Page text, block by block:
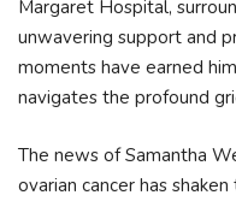
Margaret Hospital,
unwavering support and
moments have earned
navigates the profound
The news of Samantha
ovarian cancer has